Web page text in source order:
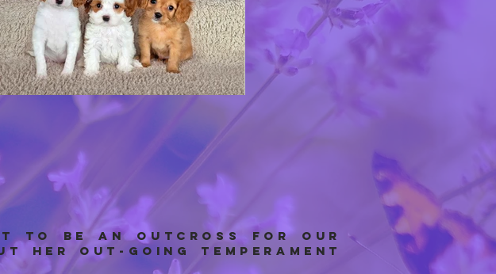
to be an outcross for our
her out-going temperament